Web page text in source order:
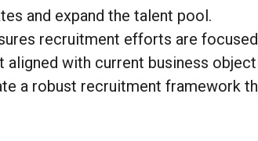
and expand the talent pool.
recruitment efforts are
with current business
a robust recruitment framework